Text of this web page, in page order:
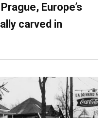
Europe’s
carved in